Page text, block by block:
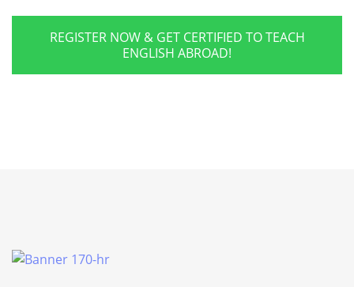
REGISTER NOW & GET CERTIFIED TO TEACH
ENGLISH ABROAD!